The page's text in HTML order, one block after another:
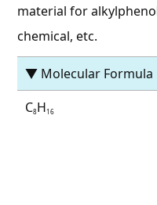
material for
chemical, etc.
▼ Molecular Formula
C8H16